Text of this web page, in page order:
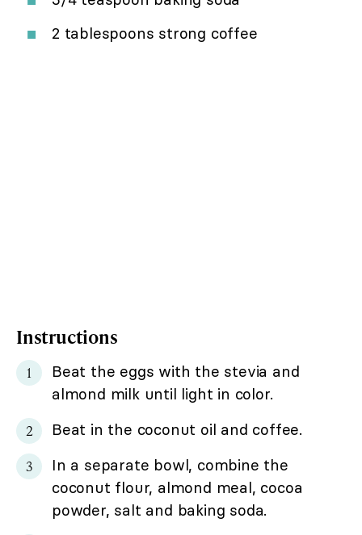
2 tablespoons strong coffee
Instructions
Beat the eggs with the stevia and
almond milk until light in color.
Beat in the coconut oil and coffee.
In a separate bowl, combine the
coconut flour, almond meal, cocoa
powder, salt and baking soda.